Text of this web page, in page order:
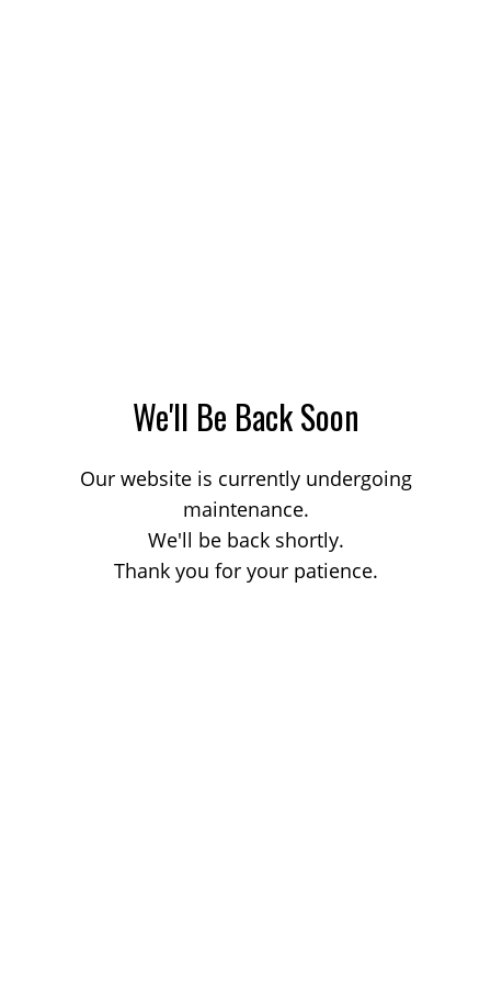
We'll Be Back Soon
Our website is currently undergoing
maintenance.
We'll be back shortly.
Thank you for your patience.